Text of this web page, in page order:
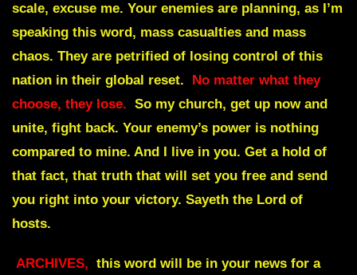
scale, excuse me. Your enemies are planning, as I’m
speaking this word, mass casualties and mass
chaos. They are petrified of losing control of this
nation in their global reset.
No matter what they
choose, they lose. So my church, get up now and
unite, fight back. Your enemy’s power is nothing
compared to mine. And I live in you. Get a hold of
that fact, that truth that will set you free and send
you right into your victory. Sayeth the Lord of
hosts.
ARCHIVES, this word will be in your news for a